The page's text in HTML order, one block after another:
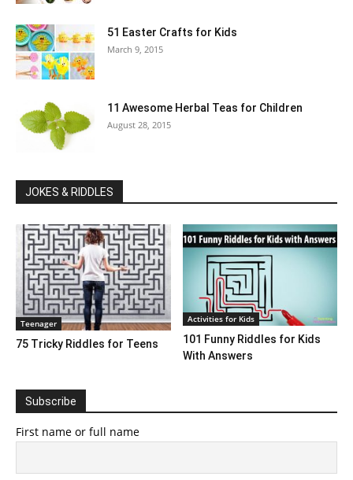
51 Easter Crafts for Kids
March 9, 2015
11 Awesome Herbal Teas for Children
August 28, 2015
JOKES & RIDDLES
Teenager
75 Tricky Riddles for Teens
Activities for Kids
101 Funny Riddles for Kids
With Answers
Subscribe
First name or full name